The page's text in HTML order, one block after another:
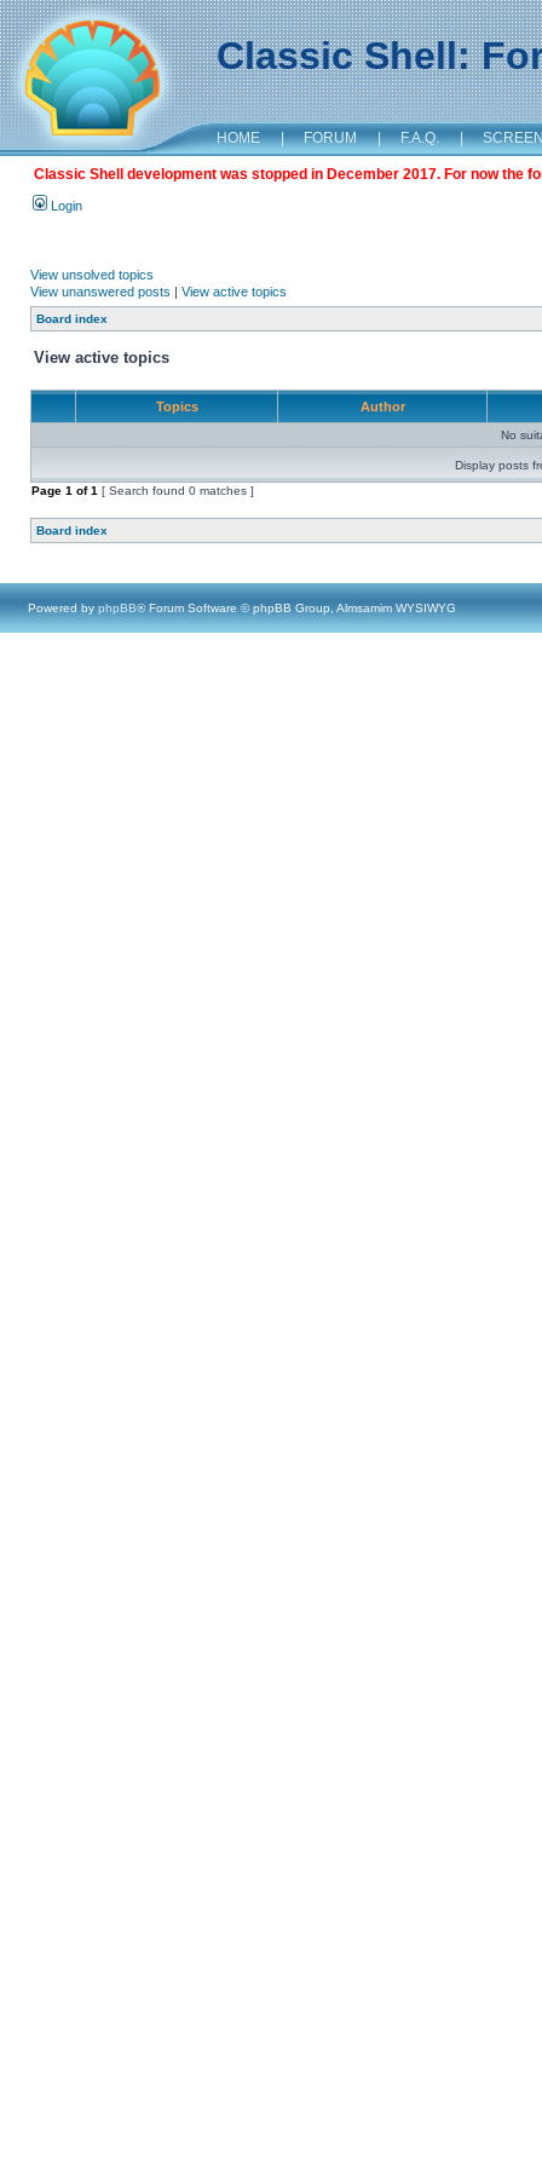
Classic Shell:
HOME | FORUM | F.A.Q. |
Classic Shell development was stopped in December 2017. For now the
Login
View unsolved topics
View unanswered posts | View active topics
Board index
View active topics
Topics Author
No
Display posts
Page 1 of1 [ Search found 0 matches ]
Board index
Powered by phpBB® Forum Software © phpBB Group, Almsamim WYSIWYG